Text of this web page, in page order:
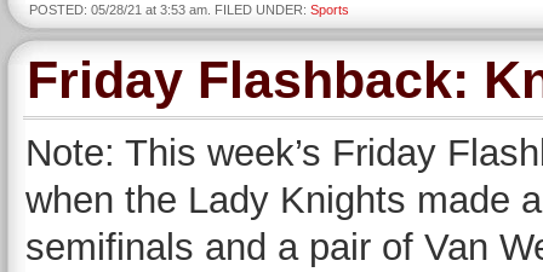
POSTED: 05/28/21 at 3:53 am. FILED UNDER: Sports
Friday Flashback:
Note: This week’s Friday
when the Lady Knights made
semifinals and a pair of Van